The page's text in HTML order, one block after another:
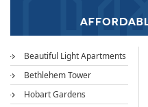
Beautiful Light Apartments
Bethlehem Tower
Hobart Gardens